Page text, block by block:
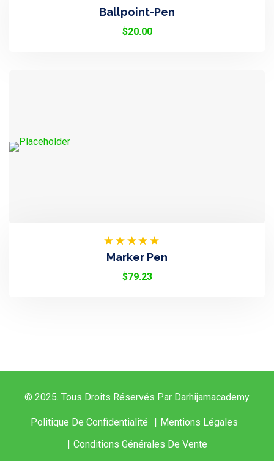
Rated
3.50
Out Of
Ballpoint-Pen
$20.00
Rated
4.50Out
Of 5
Marker Pen
$79.23
© 2025. Tous Droits Réservés Par Darhijamacademy
Politique De Confidentialité
Mentions Légales
Conditions Générales De Vente